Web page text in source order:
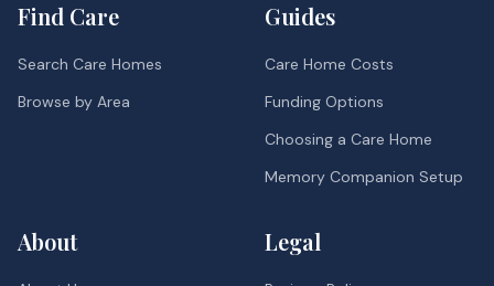
Find Care
Search Care Homes
Browse by Area
Guides
Care Home Costs
Funding Options
Choosing a Care Home
Memory Companion Setup
About Legal